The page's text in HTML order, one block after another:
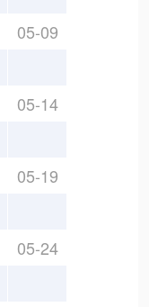
05-09
05-14
05-19
05-24